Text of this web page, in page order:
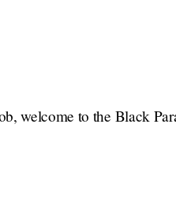
welcome to the Black